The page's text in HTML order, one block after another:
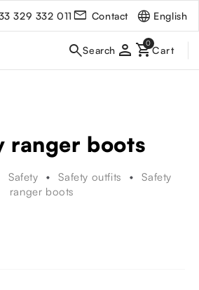
329 332 011 Contact English
person
ranger boots
Safety Safety outfits
Safety
ranger boots